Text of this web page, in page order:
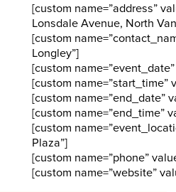
[custom name=”address”
Lonsdale Avenue, North
[custom
Longley”]
[custom
[custom name=”start_time”
[custom name=”end_date”
[custom name=”end_time”
[custom
Plaza”]
[custom name=”phone”
[custom name=”website”